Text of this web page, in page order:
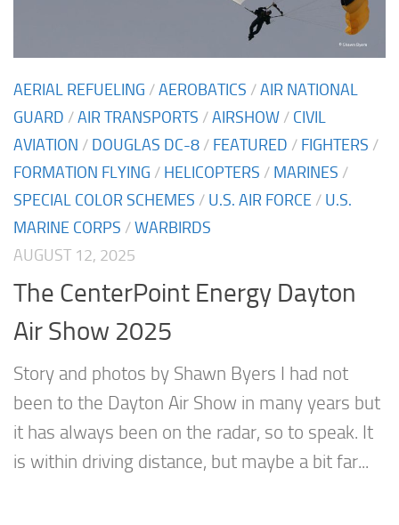
AERIAL REFUELING /AEROBATICS /AIR NATIONAL
GUARD /AIR TRANSPORTS /AIRSHOW / CIVIL
AVIATION / DOUGLAS DC-8 / FEATURED / FIGHTERS /
FORMATION FLYING / HELICOPTERS / MARINES /
SPECIAL COLOR SCHEMES / U.S. AIR FORCE / U.S.
MARINE CORPS /WARBIRDS
AUGUST 12, 2025
The CenterPoint Energy Dayton
Air Show 2025
Story and photos by Shawn Byers I had not
been to the Dayton Air Show in many years but
it has always been on the radar, so to speak. It
is within driving distance, but maybe a bit far...